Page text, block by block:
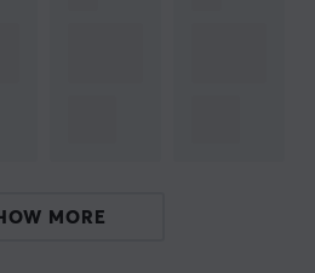
MORE